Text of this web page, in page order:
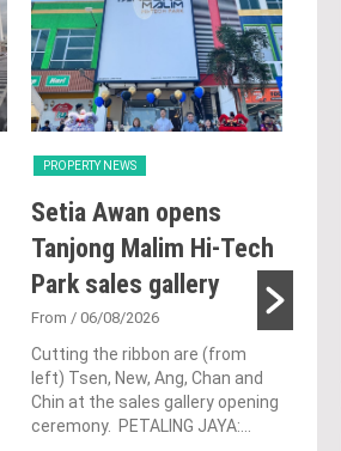
PROPERTY NEWS
Setia Awan opens
Tanjong Malim Hi-Tech
Park sales gallery
From / 06/08/2026
Cutting the ribbon are (from
left) Tsen, New, Ang, Chan and
Chin at the sales gallery opening
ceremony. PETALING JAYA:...